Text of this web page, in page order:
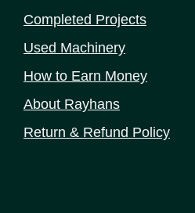
Completed Projects
Used Machinery
How to Earn Money
About Rayhans
Return & Refund Policy